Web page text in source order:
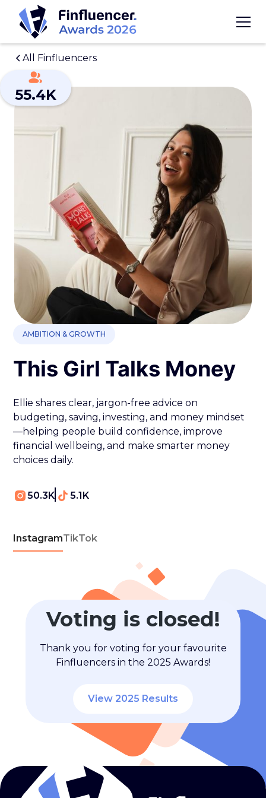
All Finfluencers
AMBITION & GROWTH
This Girl Talks Money
Ellie shares clear, jargon-free advice on
budgeting, saving, investing, and money mindset
—helping people build confidence, improve
financial wellbeing, and make smarter money
choices daily.
50.3K 5.1K
55.4K
InstagramTikTok
Voting is closed!
Thank you for voting for your favourite
Finfluencers in the 2025 Awards!
View 2025 Results